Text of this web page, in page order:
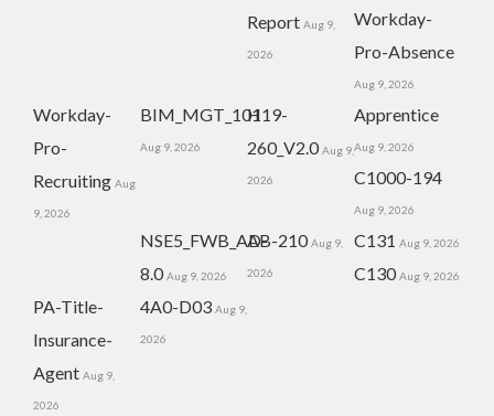
Report Aug 9,
2026
Workday-
Pro-Absence
Aug 9, 2026
Workday-
Pro-
Recruiting Aug
9, 2026
BIM_MGT_101
Aug 9, 2026
H19-
260_V2.0 Aug 9,
2026
Apprentice
Aug 9, 2026
C1000-194
Aug 9, 2026
NSE5_FWB_AD-
8.0 Aug 9, 2026
AB-210 Aug 9,
2026
C131 Aug 9, 2026
C130 Aug 9, 2026
PA-Title-
Insurance-
Agent Aug 9,
2026
4A0-D03 Aug 9,
2026